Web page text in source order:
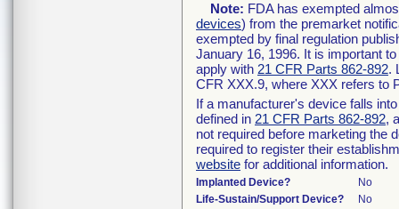
Note: FDA has exempted
devices) from the premarket
exempted by final regulation
January 16, 1996. It is important
apply with 21 CFR Parts 862-892.
CFR XXX.9, where XXX refers to
If a manufacturer's device falls
defined in 21 CFR Parts 862-892,
not required before marketing the
required to register their
website for additional information.
Implanted Device?
No
Life-Sustain/Support Device?
No